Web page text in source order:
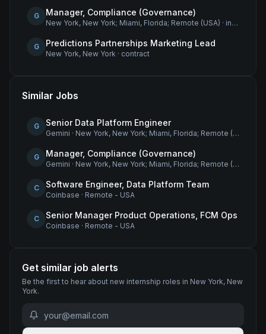
G Manager, Compliance (Governance)
New York, New York; Miami, Florida; Remote (USA) · internship
G Predictions Partnerships Marketing Lead
New York, New York · contract
Similar Jobs
G Senior Data Platform Engineer
Gemini · New York, New York; Miami, Florida; Remote (USA)
G Manager, Compliance (Governance)
Gemini · New York, New York; Miami, Florida; Remote (USA)
C Software Engineer, Data Platform Team
Coinbase · Remote - USA
C Senior Manager Product Operations, FCM Ops
Coinbase · Remote - USA
Get similar job alerts
Be the first to hear about new internship roles in New York, New
York.